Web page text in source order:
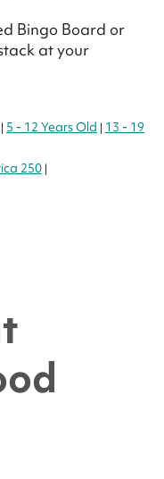
Bingo Board or
at your
| 5 - 12 Years Old | 13 - 19
250 |